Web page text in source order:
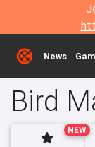
News
Bird
NEW